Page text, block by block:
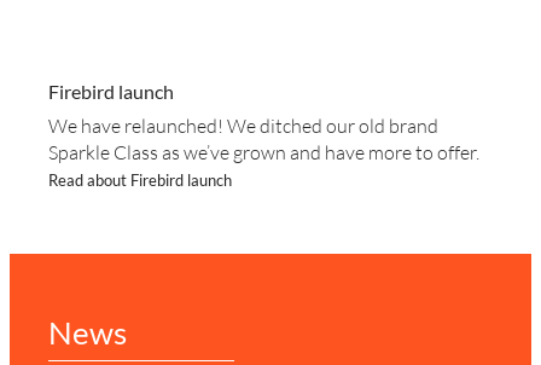
Firebird launch
We have relaunched! We ditched our old brand
Sparkle Class as we’ve grown and have more to offer.
Read about Firebird launch
News